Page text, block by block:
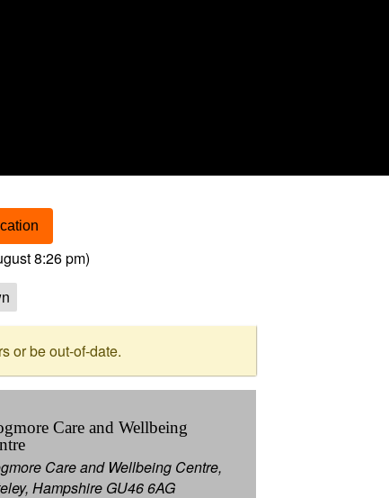
8:26 pm)
or be out-of-date.
Care and Wellbeing
Care and Wellbeing Centre,
Hampshire GU46 6AG